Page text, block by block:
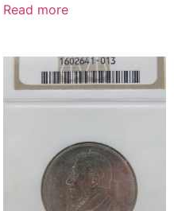
Read more